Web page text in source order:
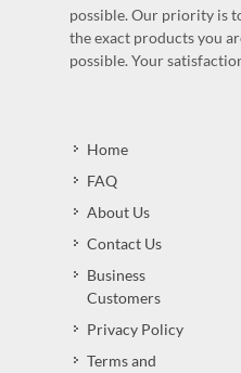
possible. Our priority is
the exact products you
possible. Your
Home
FAQ
About Us
Contact Us
Business
Customers
Privacy Policy
Terms and